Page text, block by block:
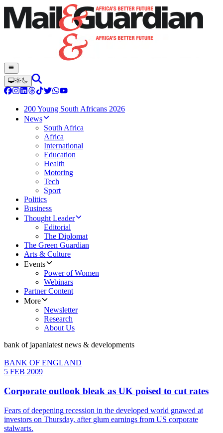
200 Young South Africans 2026
News
South Africa
Africa
International
Education
Health
Motoring
Tech
Sport
Politics
Business
Thought Leader
Editorial
The Diplomat
The Green Guardian
Arts & Culture
Events
Power of Women
Webinars
Partner Content
More
Newsletter
Research
About Us
bank of japanlatest news & developments
BANK OF ENGLAND
5 FEB 2009
Corporate outlook bleak as UK poised to cut rates
Fears of deepening recession in the developed world gnawed at
investors on Thursday, after glum earnings from US corporate
stalwarts.